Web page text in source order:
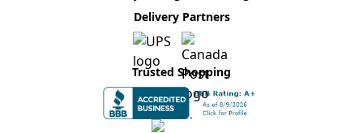
Delivery Partners
Trusted Shopping